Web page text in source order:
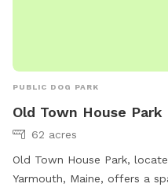
PUBLIC DOG PARK
Old Town House Park
62 acres
Old Town House Park,
Yarmouth, Maine, offers a